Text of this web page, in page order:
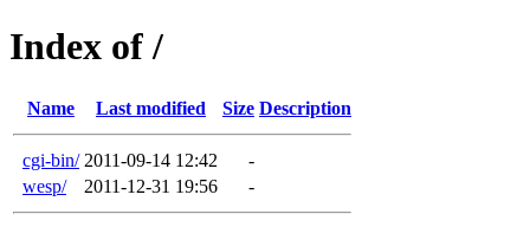
Index of /
Name Last modified Size Description
cgi-bin/ 2011-09-14 12:42
-
wesp/
2011-12-31 19:56 -